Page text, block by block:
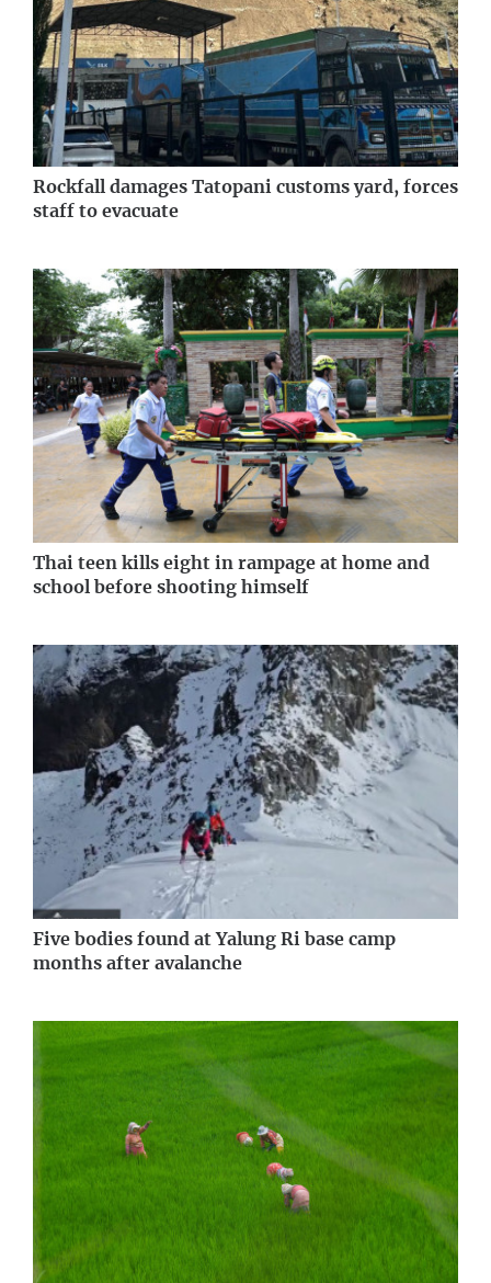
Rockfall damages Tatopani customs yard, forces
staff to evacuate
Thai teen kills eight in rampage at home and
school before shooting himself
Five bodies found at Yalung Ri base camp
months after avalanche